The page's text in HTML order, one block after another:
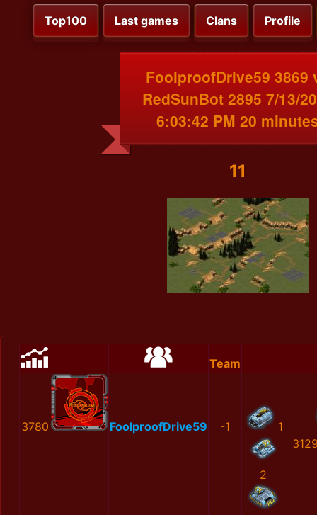
Top100 Last games Clans Profile
FoolproofDrive59 3869
RedSunBot 2895 7/13/
6:03:42 PM 20
11
Team
3780 FoolproofDrive59 -1 1
2